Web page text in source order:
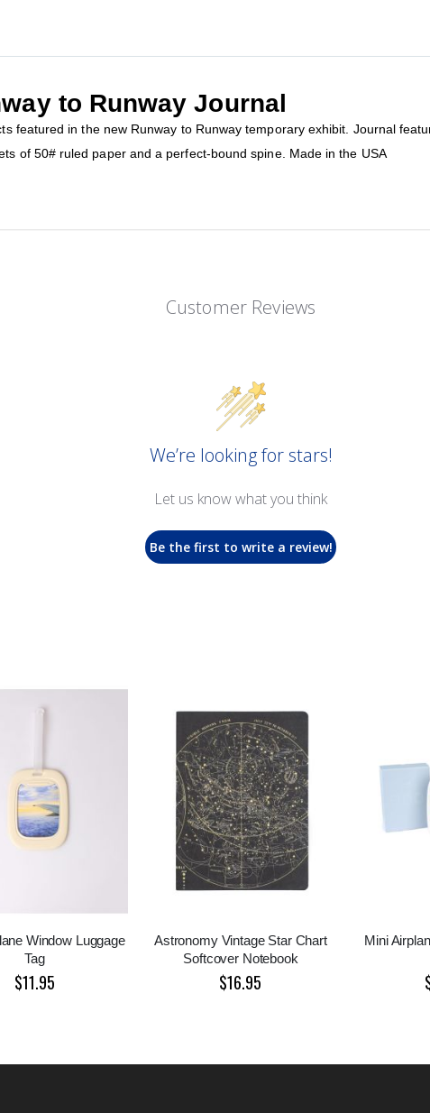
to Runway Journal
featured in the new Runway to Runway temporary exhibit. Journal
of 50# ruled paper and a perfect-bound spine. Made in the USA
Customer Reviews
We’re looking for stars!
Let us know what you think
Be the first to write a review!
Window Luggage
Tag
$11.95
Astronomy Vintage Star Chart
Softcover Notebook
$16.95
Mini